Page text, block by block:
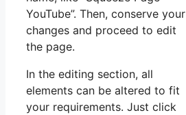
YouTube”. Then, conserve your
changes and proceed to edit
the page.
In the editing section, all
elements can be altered to fit
your requirements. Just click